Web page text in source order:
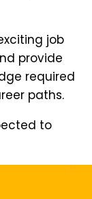
job
provide
required
paths.
to